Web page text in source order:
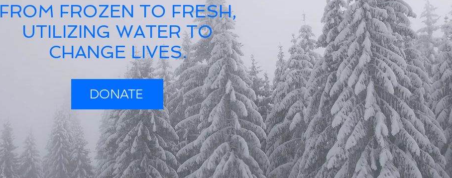
FROM FROZEN TO FRESH,
UTILIZING WATER TO
CHANGE LIVES.
DONATE